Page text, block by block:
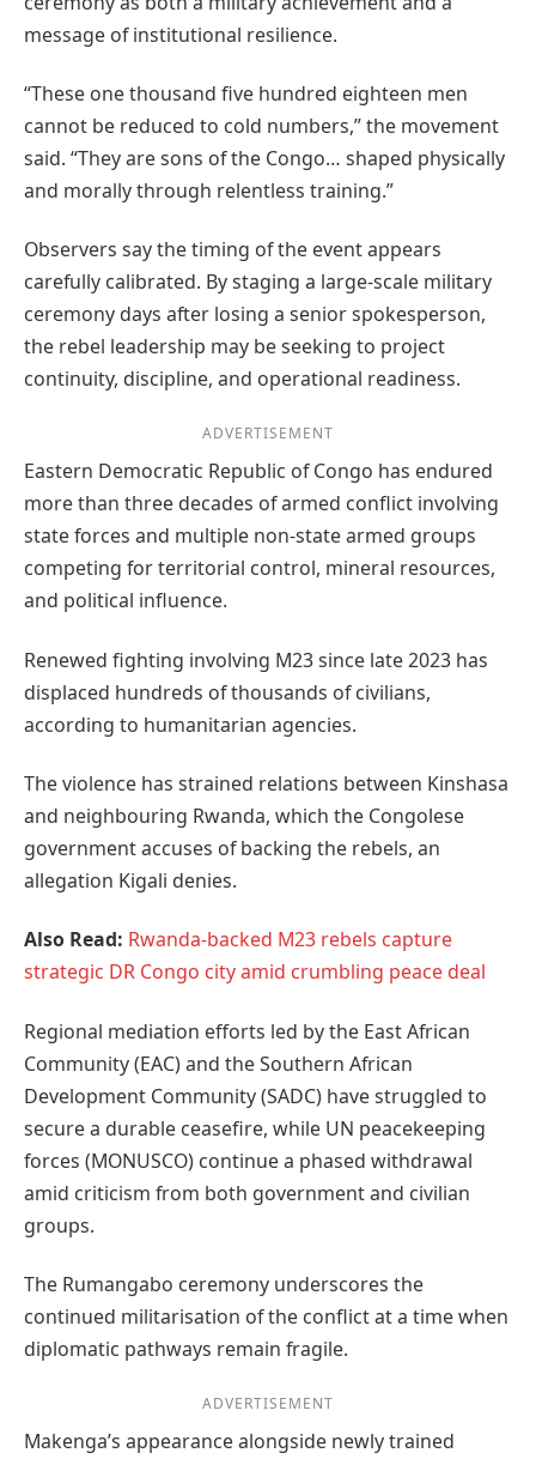
message of institutional resilience.
“These one thousand five hundred eighteen men
cannot be reduced to cold numbers,” the movement
said. “They are sons of the Congo… shaped physically
and morally through relentless training.”
Observers say the timing of the event appears
carefully calibrated. By staging a large-scale military
ceremony days after losing a senior spokesperson,
the rebel leadership may be seeking to project
continuity, discipline, and operational readiness.
ADVERTISEMENT
Eastern Democratic Republic of Congo has endured
more than three decades of armed conflict involving
state forces and multiple non-state armed groups
competing for territorial control, mineral resources,
and political influence.
Renewed fighting involving M23 since late 2023 has
displaced hundreds of thousands of civilians,
according to humanitarian agencies.
The violence has strained relations between Kinshasa
and neighbouring Rwanda, which the Congolese
government accuses of backing the rebels, an
allegation Kigali denies.
Also Read: Rwanda-backed M23 rebels capture
strategic DR Congo city amid crumbling peace deal
Regional mediation efforts led by the East African
Community (EAC) and the Southern African
Development Community (SADC) have struggled to
secure a durable ceasefire, while UN peacekeeping
forces (MONUSCO) continue a phased withdrawal
amid criticism from both government and civilian
groups.
The Rumangabo ceremony underscores the
continued militarisation of the conflict at a time when
diplomatic pathways remain fragile.
ADVERTISEMENT
Makenga’s appearance alongside newly trained